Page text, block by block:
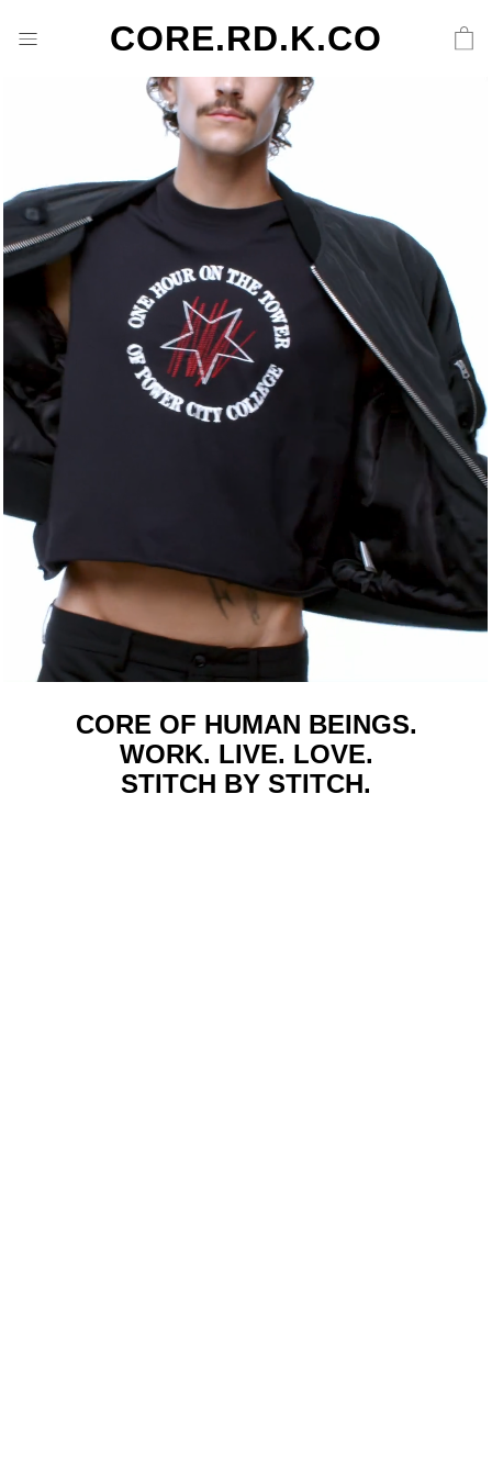
CORE.RD.K.CO
CORE OF HUMAN BEINGS.
WORK. LIVE. LOVE.
STITCH BY STITCH.